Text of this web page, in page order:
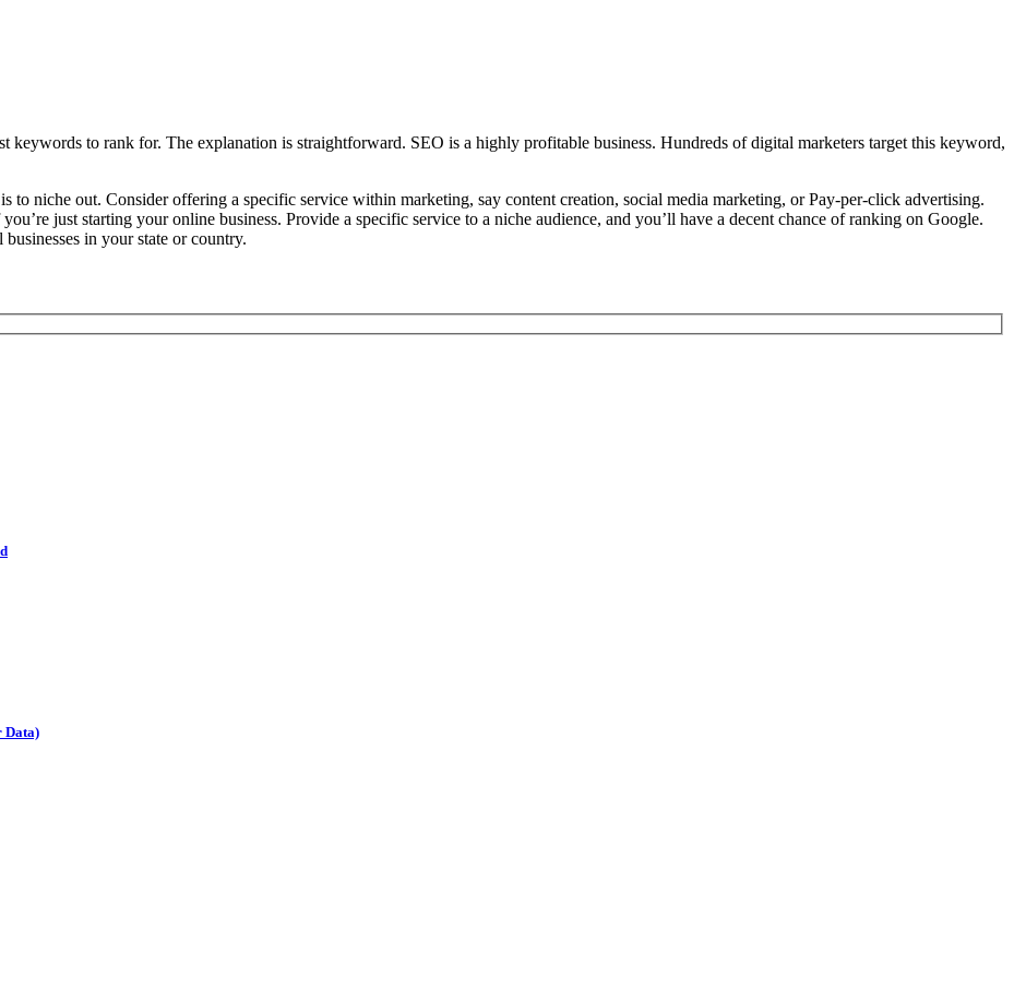
keywords to rank for. The explanation is straightforward. SEO is a highly profitable business. Hundreds of digital marketers target this keyword,
to niche out. Consider offering a specific service within marketing, say content creation, social media marketing, or Pay-per-click advertising.
just starting your online business. Provide a specific service to a niche audience, and you’ll have a decent chance of ranking on Google.
in your state or country.
Data)